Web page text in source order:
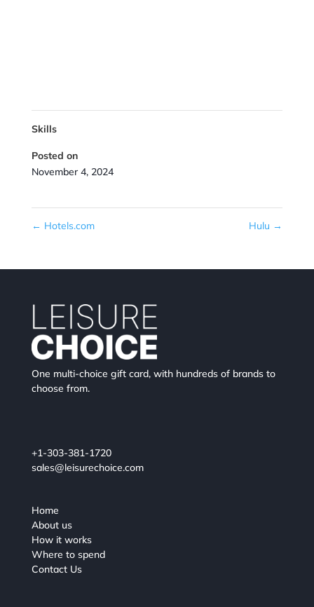
Skills
Posted on
November 4, 2024
← Hotels.com Hulu →
One multi-choice gift card, with hundreds of brands to
choose from.
+1-303-381-1720
sales@leisurechoice.com
Home
About us
How it works
Where to spend
Contact Us